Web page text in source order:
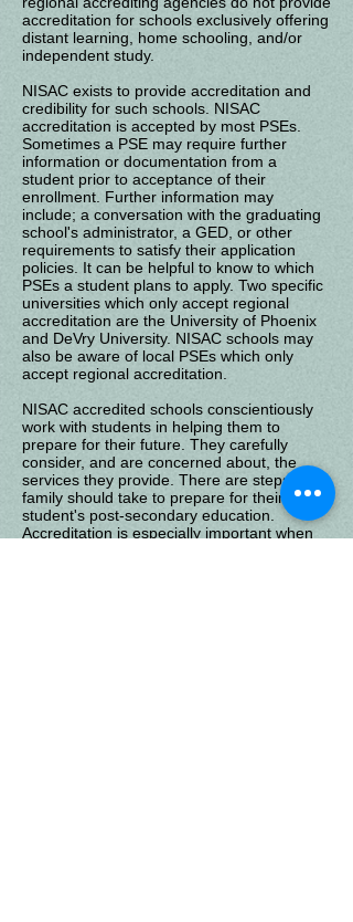
accreditation for schools exclusively offering
distant learning, home schooling, and/or
independent study.
NISAC exists to provide accreditation and
credibility for such schools. NISAC
accreditation is accepted by most PSEs.
Sometimes a PSE may require further
information or documentation from a
student prior to acceptance of their
enrollment. Further information may
include; a conversation with the graduating
school's administrator, a GED, or other
requirements to satisfy their application
policies. It can be helpful to know to which
PSEs a student plans to apply. Two specific
universities which only accept regional
accreditation are the University of Phoenix
and DeVry University. NISAC schools may
also be aware of local PSEs which only
accept regional accreditation.
NISAC accredited schools conscientiously
work with students in helping them to
prepare for their future. They carefully
consider, and are concerned about, the
services they provide. There are steps each
family should take to prepare for their
student's post-secondary education.
Accreditation is especially important when